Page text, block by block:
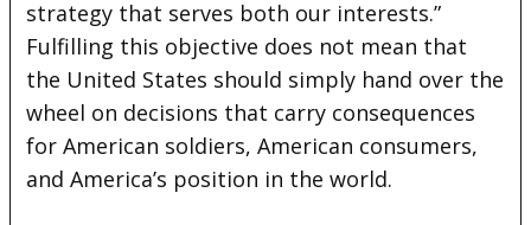
strategy that serves both our interests.”
Fulfilling this objective does not mean that
the United States should simply hand over the
wheel on decisions that carry consequences
for American soldiers, American consumers,
and America’s position in the world.